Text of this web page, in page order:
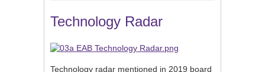
Technology Radar
Technology radar mentioned in 2019 board